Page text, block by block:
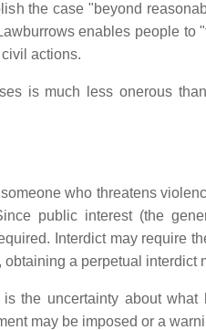
the case "beyond
enables people
actions.
is much less onerous
who threatens
public interest (the
Interdict may require
a perpetual interdict
the uncertainty about
may be imposed or a